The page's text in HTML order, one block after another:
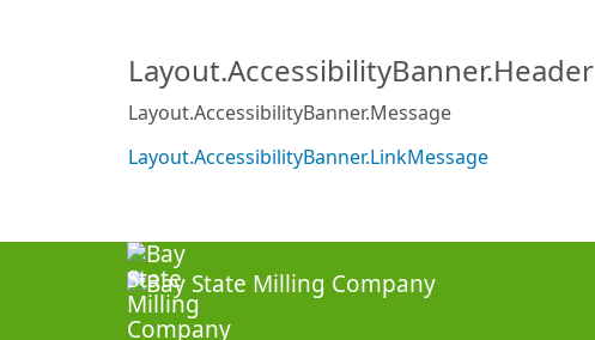
Layout.AccessibilityBanner.Header
Layout.AccessibilityBanner.Message
Layout.AccessibilityBanner.LinkMessage